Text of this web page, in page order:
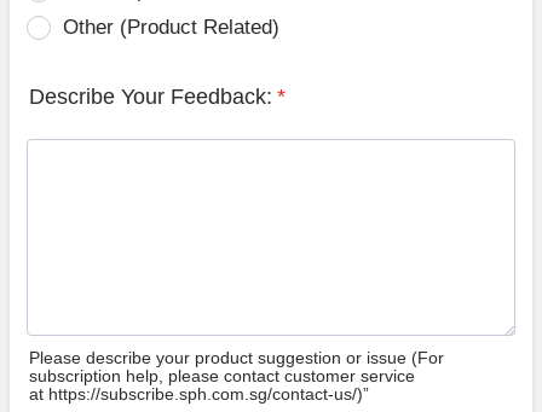
Other (Product Related)
Describe Your Feedback: *
Please describe your product suggestion or issue (For
subscription help, please contact customer service
at https://subscribe.sph.com.sg/contact-us/)”